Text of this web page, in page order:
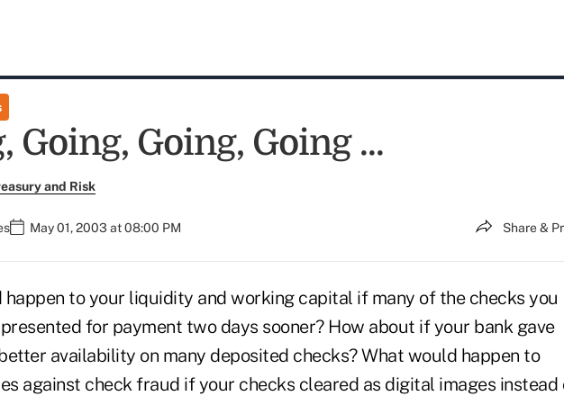
Going, Going, Going ...
and Risk
May 01, 2003 at 08:00 PM Share &
to your liquidity and working capital if many of the checks you
for payment two days sooner? How about if your bank gave
availability on many deposited checks? What would happen to
against check fraud if your checks cleared as digital images instead